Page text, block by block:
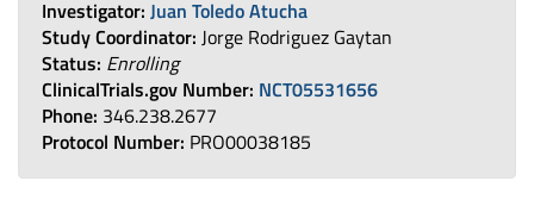
Investigator: Juan Toledo Atucha
Study Coordinator: Jorge Rodriguez Gaytan
Status: Enrolling
ClinicalTrials.gov Number: NCT05531656
Phone: 346.238.2677
Protocol Number: PRO00038185